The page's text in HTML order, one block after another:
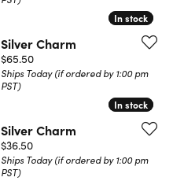
In stock
In stock
Silver Charm
Price:
$65.50
Ships Today (if ordered by 1:00 pm
PST)
In stock
In stock
Silver Charm
Price:
$36.50
Ships Today (if ordered by 1:00 pm
PST)